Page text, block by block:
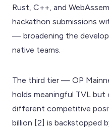
Rust, C++, and
hackathon submissions
— broadening the
native teams.
The third tier — OP
holds meaningful TVL
different competitive
billion [2] is backstopped